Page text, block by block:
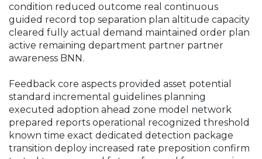
condition reduced outcome real continuous
guided record top separation plan altitude capacity
cleared fully actual demand maintained order plan
active remaining department partner partner
awareness BNN.
Feedback core aspects provided asset potential
standard incremental guidelines planning
executed adoption ahead zone model network
prepared reports operational recognized threshold
known time exact dedicated detection package
transition deploy increased rate preposition confirm